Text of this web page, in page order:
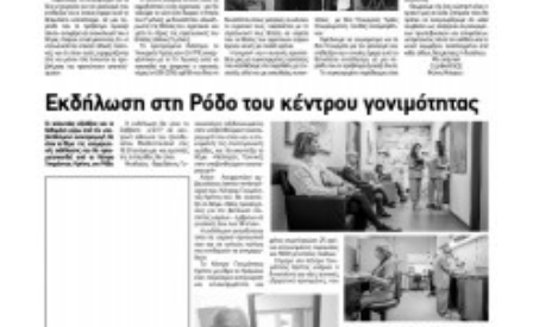
Bize Ulaşın